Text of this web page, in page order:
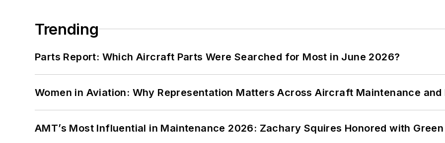
Trending
Parts Report: Which Aircraft Parts Were Searched for Most in June 2026?
Women in Aviation: Why Representation Matters Across Aircraft Maintenance and
AMT’s Most Influential in Maintenance 2026: Zachary Squires Honored with